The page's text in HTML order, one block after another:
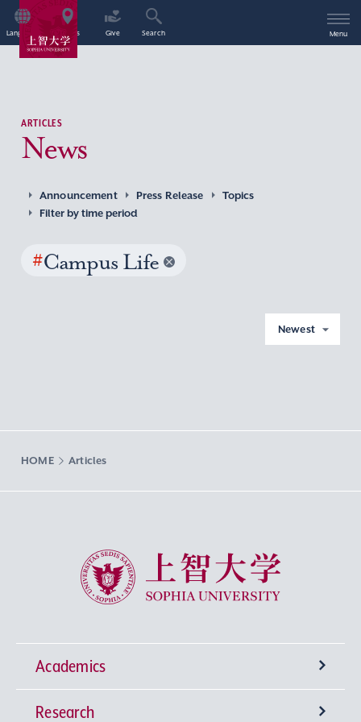
Language Access Give Search Menu
ARTICLES
News
Announcement Press Release
Topics
Filter by time period
#Campus Life
Newest
HOME Articles
Sophia University
Academics
Undergraduate Programs
Research